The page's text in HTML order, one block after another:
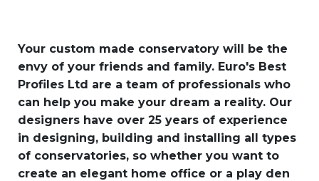
Your custom made conservatory will be the
envy of your friends and family. Euro's Best
Profiles Ltd are a team of professionals who
can help you make your dream a reality. Our
designers have over 25 years of experience
in designing, building and installing all types
of conservatories, so whether you want to
create an elegant home office or a play den